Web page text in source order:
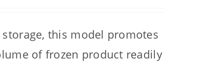
this model promotes
of frozen product readily